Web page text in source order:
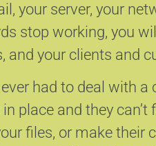
your server, your
stop working, you
and your clients and
ever had to deal with
in place and they
files, or make their